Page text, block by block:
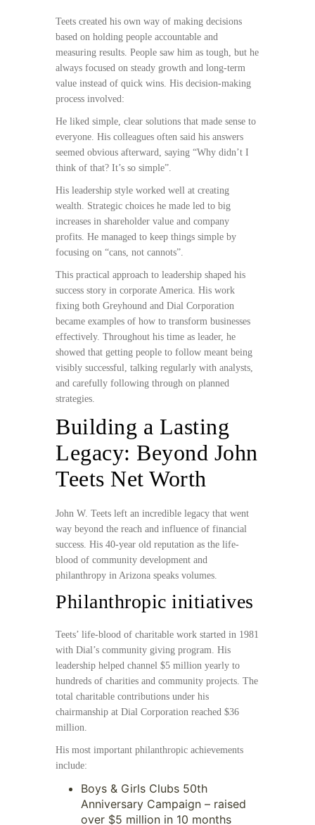
Teets created his own way of making decisions
based on holding people accountable and
measuring results. People saw him as tough, but he
always focused on steady growth and long-term
value instead of quick wins. His decision-making
process involved:
He liked simple, clear solutions that made sense to
everyone. His colleagues often said his answers
seemed obvious afterward, saying “Why didn’t I
think of that? It’s so simple”.
His leadership style worked well at creating
wealth. Strategic choices he made led to big
increases in shareholder value and company
profits. He managed to keep things simple by
focusing on “cans, not cannots”.
This practical approach to leadership shaped his
success story in corporate America. His work
fixing both Greyhound and Dial Corporation
became examples of how to transform businesses
effectively. Throughout his time as leader, he
showed that getting people to follow meant being
visibly successful, talking regularly with analysts,
and carefully following through on planned
strategies.
Building a Lasting
Legacy: Beyond John
Teets Net Worth
John W. Teets left an incredible legacy that went
way beyond the reach and influence of financial
success. His 40-year old reputation as the life-
blood of community development and
philanthropy in Arizona speaks volumes.
Philanthropic initiatives
Teets’ life-blood of charitable work started in 1981
with Dial’s community giving program. His
leadership helped channel $5 million yearly to
hundreds of charities and community projects. The
total charitable contributions under his
chairmanship at Dial Corporation reached $36
million.
His most important philanthropic achievements
include:
Boys & Girls Clubs 50th
Anniversary Campaign – raised
over $5 million in 10 months